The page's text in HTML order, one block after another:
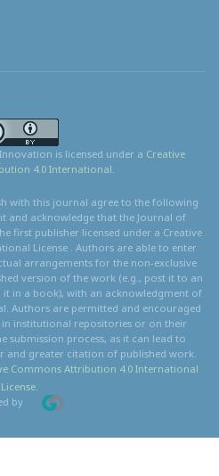
is licensed under a Creative
4.0 International.
with this journal agree to the following
and acknowledge that the Journal of
first publisher licensed under a Creative
License . Authors are able to enter
arrangements for the non-exclusive
version of the work (e.g., post it to an
in a book), with an acknowledgment of
Authors are permitted and encouraged
institutional repositories or on their
submission process, as it can lead to
and greater citation of published work.
Commons Attribution 4.0 International
License.
by